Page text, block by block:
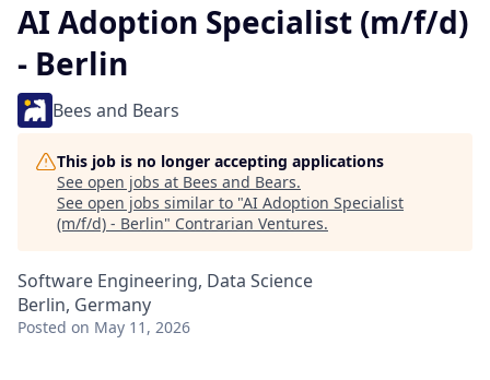
AI Adoption Specialist (m/f/d)
- Berlin
Bees and Bears
This job is no longer accepting applications
See open jobs at Bees and Bears.
See open jobs similar to "AI Adoption Specialist
(m/f/d) - Berlin" Contrarian Ventures.
Software Engineering, Data Science
Berlin, Germany
Posted on May 11, 2026